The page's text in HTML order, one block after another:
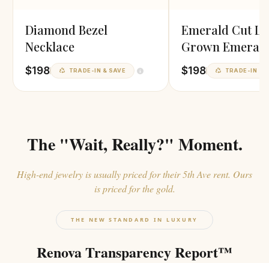
Diamond Bezel
Necklace
$198 TRADE-IN & SAVE
Emerald Cut
Grown
Pendant
$198 TRADE-IN &
The "Wait, Really?" Moment.
High-end jewelry is usually priced for their 5th Ave rent. Ours
is priced for the gold.
THE NEW STANDARD IN LUXURY
Renova Transparency Report™